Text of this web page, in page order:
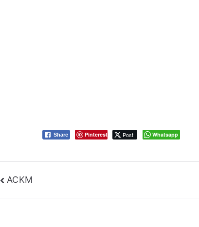
Share Pinterest Post Whatsapp
Post
navigation
ACKM